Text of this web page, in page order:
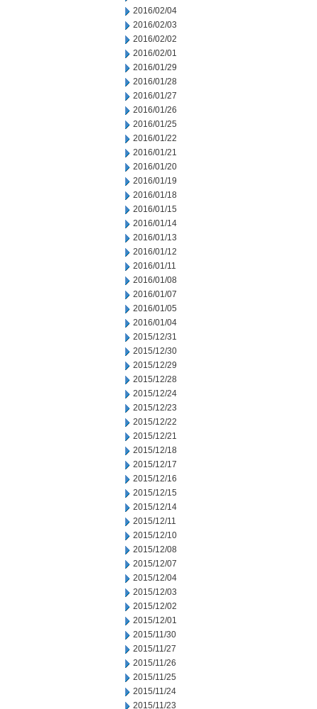
2016/02/04
2016/02/03
2016/02/02
2016/02/01
2016/01/29
2016/01/28
2016/01/27
2016/01/26
2016/01/25
2016/01/22
2016/01/21
2016/01/20
2016/01/19
2016/01/18
2016/01/15
2016/01/14
2016/01/13
2016/01/12
2016/01/11
2016/01/08
2016/01/07
2016/01/05
2016/01/04
2015/12/31
2015/12/30
2015/12/29
2015/12/28
2015/12/24
2015/12/23
2015/12/22
2015/12/21
2015/12/18
2015/12/17
2015/12/16
2015/12/15
2015/12/14
2015/12/11
2015/12/10
2015/12/08
2015/12/07
2015/12/04
2015/12/03
2015/12/02
2015/12/01
2015/11/30
2015/11/27
2015/11/26
2015/11/25
2015/11/24
2015/11/23